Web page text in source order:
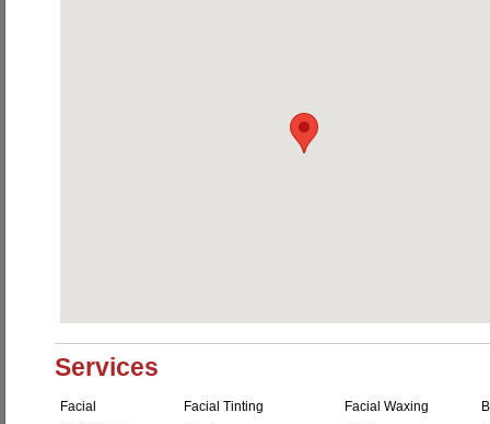
Services
Facial Facial Tinting Facial Waxing